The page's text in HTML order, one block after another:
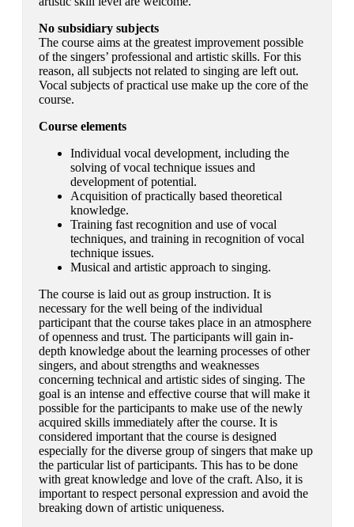
No subsidiary subjects
The course aims at the greatest improvement possible
of the singers’ professional and artistic skills. For this
reason, all subjects not related to singing are left out.
Vocal subjects of practical use make up the core of the
course.
Course elements
Individual vocal development, including the
solving of vocal technique issues and
development of potential.
Acquisition of practically based theoretical
knowledge.
Training fast recognition and use of vocal
techniques, and training in recognition of vocal
technique issues.
Musical and artistic approach to singing.
The course is laid out as group instruction. It is
necessary for the well being of the individual
participant that the course takes place in an atmosphere
of openness and trust. The participants will gain in-
depth knowledge about the learning processes of other
singers, and about strengths and weaknesses
concerning technical and artistic sides of singing. The
goal is an intense and effective course that will make it
possible for the participants to make use of the newly
acquired skills immediately after the course. It is
considered important that the course is designed
especially for the diverse group of singers that make up
the particular list of participants. This has to be done
with great knowledge and love of the craft. Also, it is
important to respect personal expression and avoid the
breaking down of artistic uniqueness.